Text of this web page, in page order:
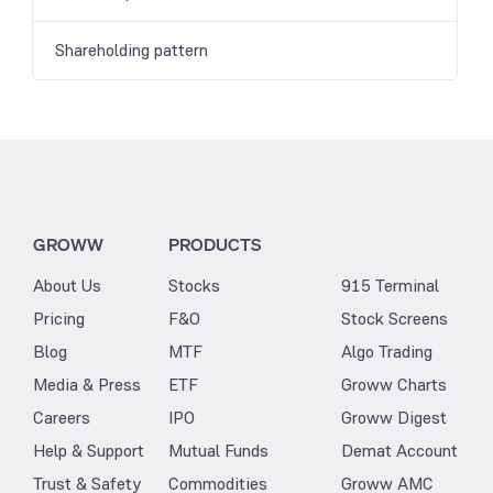
Shareholding pattern
GROWW
About Us
Pricing
Blog
Media & Press
Careers
Help & Support
Trust & Safety
PRODUCTS
Stocks
F&O
MTF
ETF
IPO
Mutual Funds
Commodities
915 Terminal
Stock Screens
Algo Trading
Groww Charts
Groww Digest
Demat Account
Groww AMC